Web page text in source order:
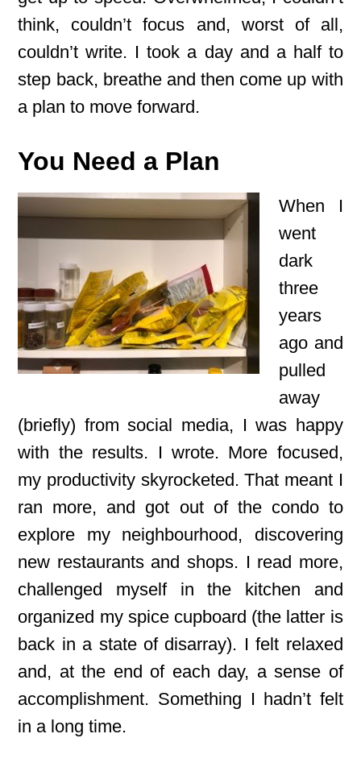
think, couldn’t focus and, worst of all,
couldn’t write. I took a day and a half to
step back, breathe and then come up with
a plan to move forward.
You Need a Plan
When I
went
dark
three
years
ago and
pulled
away
(briefly) from social media, I was happy
with the results. I wrote. More focused,
my productivity skyrocketed. That meant I
ran more, and got out of the condo to
explore my neighbourhood, discovering
new restaurants and shops. I read more,
challenged myself in the kitchen and
organized my spice cupboard (the latter is
back in a state of disarray). I felt relaxed
and, at the end of each day, a sense of
accomplishment. Something I hadn’t felt
in a long time.